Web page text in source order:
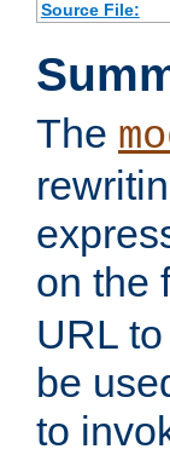
Source File:
The
on the
URL
be
to